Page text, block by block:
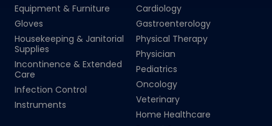
Equipment & Furniture
Gloves
Housekeeping & Janitorial
Supplies
Incontinence & Extended
Care
Infection Control
Instruments
Cardiology
Gastroenterology
Physical Therapy
Physician
Pediatrics
Oncology
Veterinary
Home Healthcare